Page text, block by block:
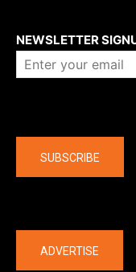
NEWSLETTER
SUBSCRIBE
ADVERTISE